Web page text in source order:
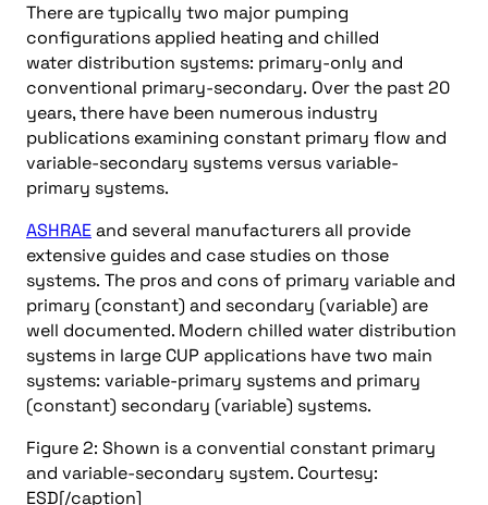
There are typically two major pumping
configurations applied heating and chilled
water distribution systems: primary-only and
conventional primary-secondary. Over the past 20
years, there have been numerous industry
publications examining constant primary flow and
variable-secondary systems versus variable-
primary systems.
ASHRAEand several manufacturers all provide
extensive guides and case studies on those
systems. The pros and cons of primary variable and
primary (constant) and secondary (variable) are
well documented. Modern chilled water distribution
systems in large CUP applications have two main
systems: variable-primary systems and primary
(constant) secondary (variable) systems.
Figure 2: Shown is a convential constant primary
and variable-secondary system. Courtesy:
ESD[/caption]